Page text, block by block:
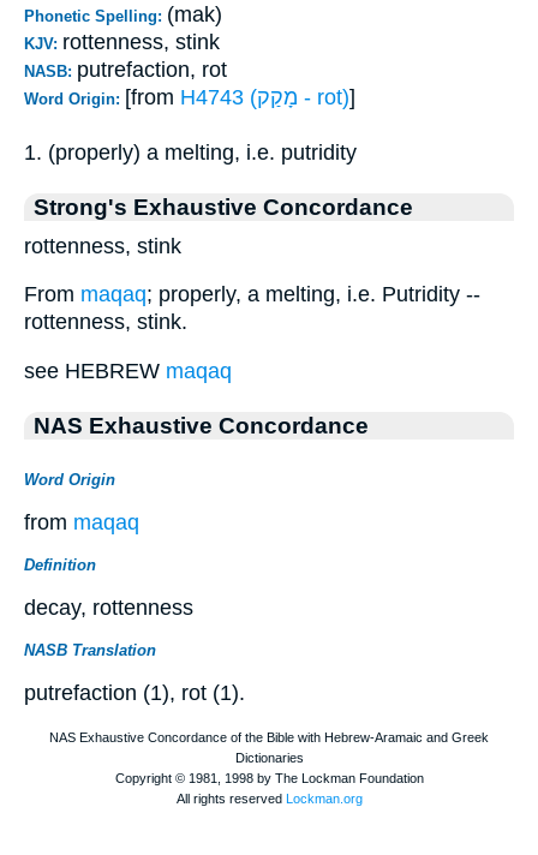
Phonetic Spelling: (mak)
KJV: rottenness, stink
NASB: putrefaction, rot
Word Origin: [from H4743 (מָקַק - rot)]
1. (properly) a melting, i.e. putridity
Strong's Exhaustive Concordance
rottenness, stink
From maqaq; properly, a melting, i.e. Putridity --
rottenness, stink.
see HEBREW maqaq
NAS Exhaustive Concordance
Word Origin
from maqaq
Definition
decay, rottenness
NASB Translation
putrefaction (1), rot (1).